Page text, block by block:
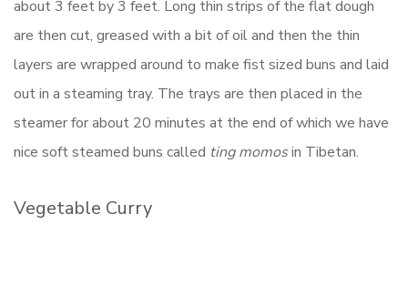
about 3 feet by 3 feet. Long thin strips of the flat dough
are then cut, greased with a bit of oil and then the thin
layers are wrapped around to make fist sized buns and laid
out in a steaming tray. The trays are then placed in the
steamer for about 20 minutes at the end of which we have
nice soft steamed buns called ting momosin Tibetan.
Vegetable Curry